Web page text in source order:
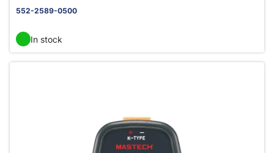
552-2589-0500
In stock